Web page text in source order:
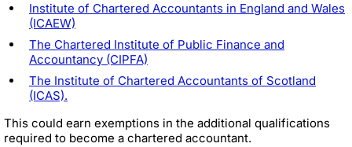
Institute of Chartered Accountants in England and Wales
(ICAEW)
The Chartered Institute of Public Finance and
Accountancy (CIPFA)
The Institute of Chartered Accountants of Scotland
(ICAS).
This could earn exemptions in the additional qualifications
required to become a chartered accountant.